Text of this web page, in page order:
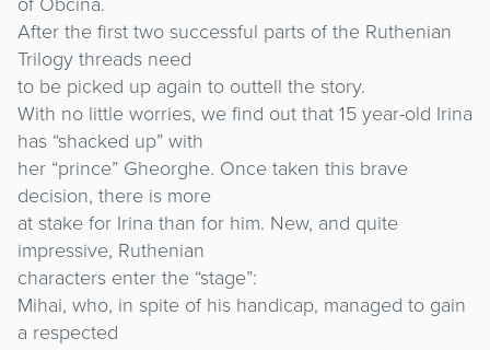
After the first two successful parts of the Ruthenian
Trilogy threads need
to be picked up again to outtell the story.
With no little worries, we find out that 15 year-old Irina
has “shacked up” with
her “prince” Gheorghe. Once taken this brave
decision, there is more
at stake for Irina than for him. New, and quite
impressive, Ruthenian
characters enter the “stage”:
Mihai, who, in spite of his handicap, managed to gain
a respected